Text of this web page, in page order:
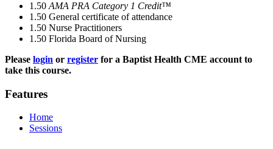
1.50 AMA PRA Category 1 Credit™
1.50 General certificate of attendance
1.50 Nurse Practitioners
1.50 Florida Board of Nursing
Please login or register for a Baptist Health CME account to
take this course.
Features
Home
Sessions